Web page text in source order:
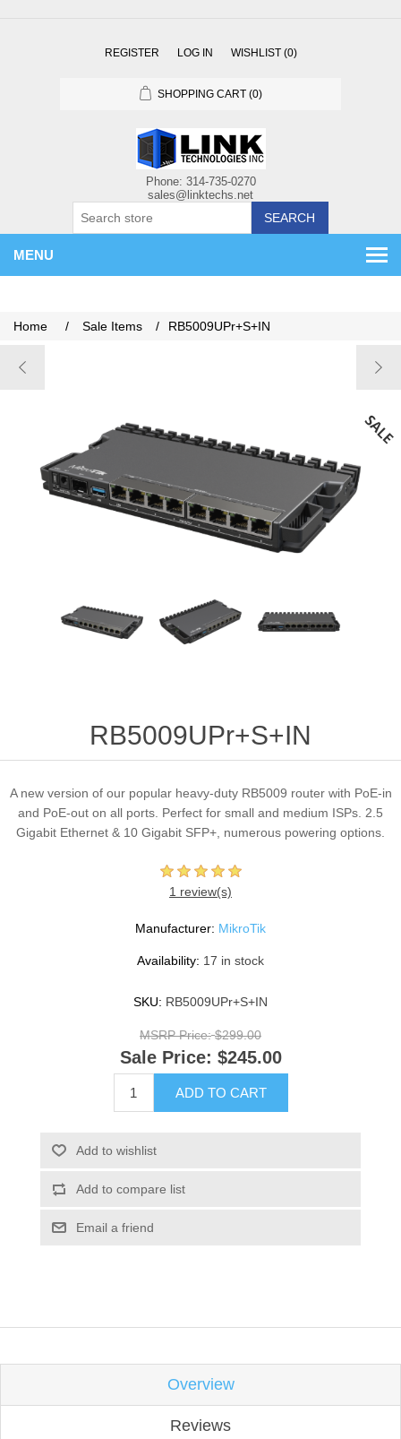
REGISTER LOG IN WISHLIST (0)
SHOPPING CART (0)
SEARCH
MENU
Home / Sale Items / RB5009UPr+S+IN
RB5009UPr+S+IN
A new version of our popular heavy-duty RB5009 router with PoE-in
and PoE-out on all ports. Perfect for small and medium ISPs. 2.5
Gigabit Ethernet & 10 Gigabit SFP+, numerous powering options.
1 review(s)
Manufacturer: MikroTik
Availability: 17 in stock
SKU: RB5009UPr+S+IN
MSRP Price: $299.00
Sale Price: $245.00
ADD TO CART
Add to wishlist
Add to compare list
Email a friend
Overview
Reviews